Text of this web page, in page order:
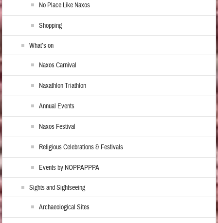
No Place Like Naxos
Shopping
What’s on
Naxos Carnival
Naxathlon Triathlon
Annual Events
Naxos Festival
Religious Celebrations & Festivals
Events by NOPPAPPPA
Sights and Sightseeing
Archaeological Sites